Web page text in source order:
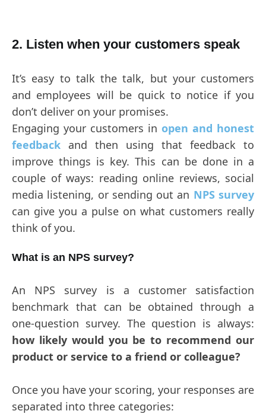
2. Listen when your customers speak
It’s easy to talk the talk, but your customers
and employees will be quick to notice if you
don’t deliver on your promises.
Engaging your customers in open and honest
feedback and then using that feedback to
improve things is key. This can be done in a
couple of ways: reading online reviews, social
media listening, or sending out an NPS survey
can give you a pulse on what customers really
think of you.
What is an NPS survey?
An NPS survey is a customer satisfaction
benchmark that can be obtained through a
one-question survey. The question is always:
how likely would you be to recommend our
product or service to a friend or colleague?
Once you have your scoring, your responses are
separated into three categories: